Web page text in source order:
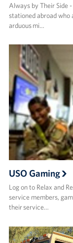
Always by Their Side
stationed abroad who
arduous mi…
USO Gaming
Log on to Relax and
service members,
their service…